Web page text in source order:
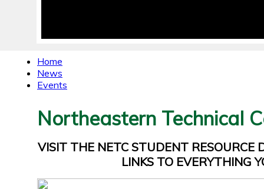
Home
News
Events
Northeastern Technical
VISIT THE NETC STUDENT RESOURCE
LINKS TO EVERYTHING